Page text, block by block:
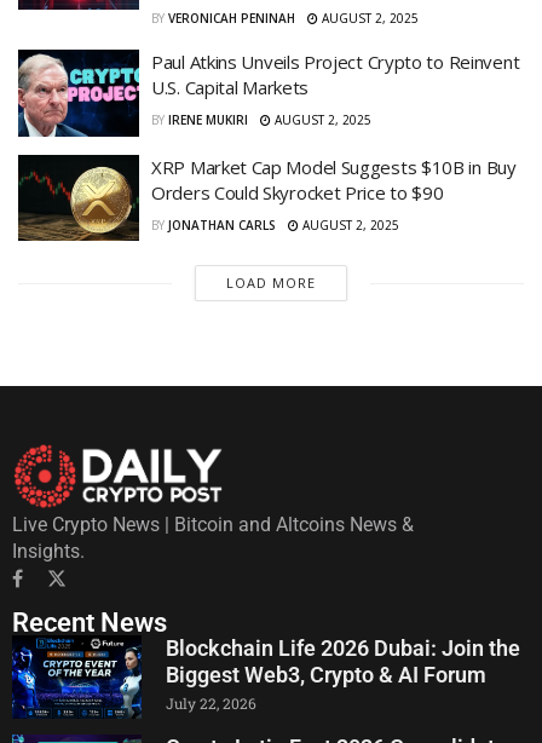
BY VERONICAH PENINAH AUGUST 2, 2025
Paul Atkins Unveils Project Crypto to Reinvent
U.S. Capital Markets
BY IRENE MUKIRI AUGUST 2, 2025
XRP Market Cap Model Suggests $10B in Buy
Orders Could Skyrocket Price to $90
BY JONATHAN CARLS AUGUST 2, 2025
LOAD MORE
Live Crypto News | Bitcoin and Altcoins News &
Insights.
Recent News
Blockchain Life 2026 Dubai: Join the
Biggest Web3, Crypto & AI Forum
July 22, 2026